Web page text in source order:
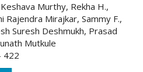
Murthy, Rekha H.,
Rajendra Mirajkar, Sammy F.,
Suresh Deshmukh, Prasad
Mutkule
422